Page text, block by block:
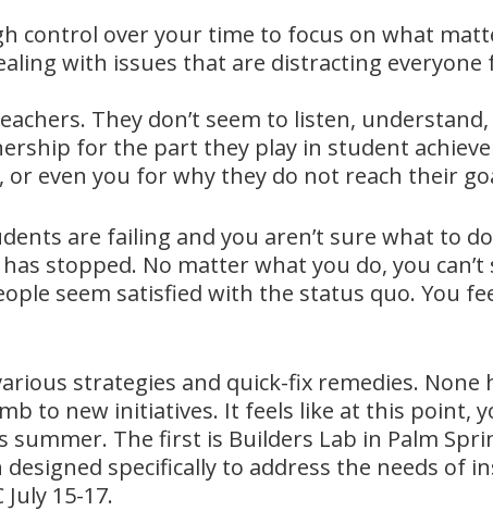
control over your time to focus on what
with issues that are distracting
They don’t seem to listen,
for the part they play in student
even you for why they do not reach their
are failing and you aren’t sure what to
stopped. No matter what you do, you
seem satisfied with the status quo. You
strategies and quick-fix remedies.
to new initiatives. It feels like at this point,
The first is Builders Lab in Palm
designed specifically to address the needs of
15-17.